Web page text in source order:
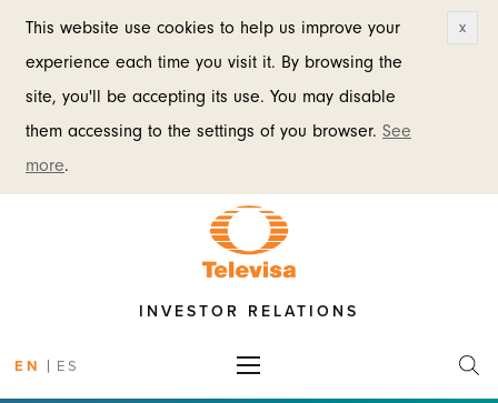
This website use cookies to help us improve your
experience each time you visit it. By browsing the
site, you'll be accepting its use. You may disable
them accessing to the settings of you browser. See
more.
x
INVESTOR RELATIONS
EN | ES